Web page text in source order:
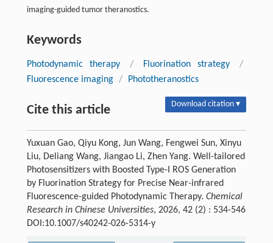
imaging-guided tumor theranostics.
Keywords
Photodynamic therapy / Fluorination strategy
/
Fluorescence imaging / Phototheranostics
Cite this article Download citation ▾
Yuxuan Gao, Qiyu Kong, Jun Wang, Fengwei Sun, Xinyu
Liu, Deliang Wang, Jiangao Li, Zhen Yang. Well-tailored
Photosensitizers with Boosted Type-I ROS Generation
by Fluorination Strategy for Precise Near-infrared
Fluorescence-guided Photodynamic Therapy. Chemical
Research in Chinese Universities, 2026, 42 (2) : 534-546
DOI:10.1007/s40242-026-5314-y